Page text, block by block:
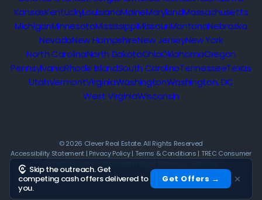
Skip the outreach. Get
competing cash offers delivered to
you.
Get Offers →
KansasKentuckyLouisianaMaineMarylandMassachusetts
MichiganMinnesotaMississippiMissouriMontanaNebraska
NevadaNew HampshireNew JerseyNew York
North CarolinaNorth DakotaOhioOklahomaOregon
PennsylvaniaRhode IslandSouth CarolinaTennesseeTexas
UtahVermontVirginiaWashingtonWashington, DC
West VirginiaWisconsin
© 2026 Clever Real Estate. All Rights Reserved
Accessibility Statement| Privacy Policy| Terms & Conditions | TREC Consumer